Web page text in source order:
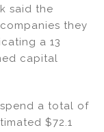
said the
they
a 13
capital
a total of
$72.1